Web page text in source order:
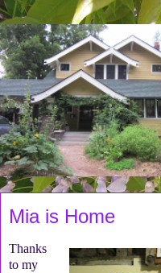
Mia is Home
Thanks
to my